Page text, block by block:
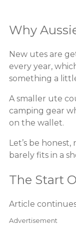
Why
New utes are
every year,
something a
A smaller ute
camping gear
on the wallet.
Let’s be
barely fits in a
The Start
Article
Advertisement